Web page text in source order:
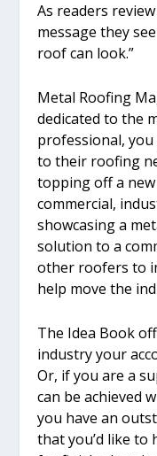
As readers
message they
roof can look.”
Metal Roofing
dedicated to the
professional,
to their roofing
topping off a
commercial,
showcasing a
solution to a
other roofers to
help move the
The Idea Book
industry your
Or, if you are a
can be achieved
you have an
that you’d like to